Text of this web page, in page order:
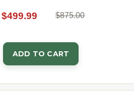
$499.99 $875.00
ADD TO CART